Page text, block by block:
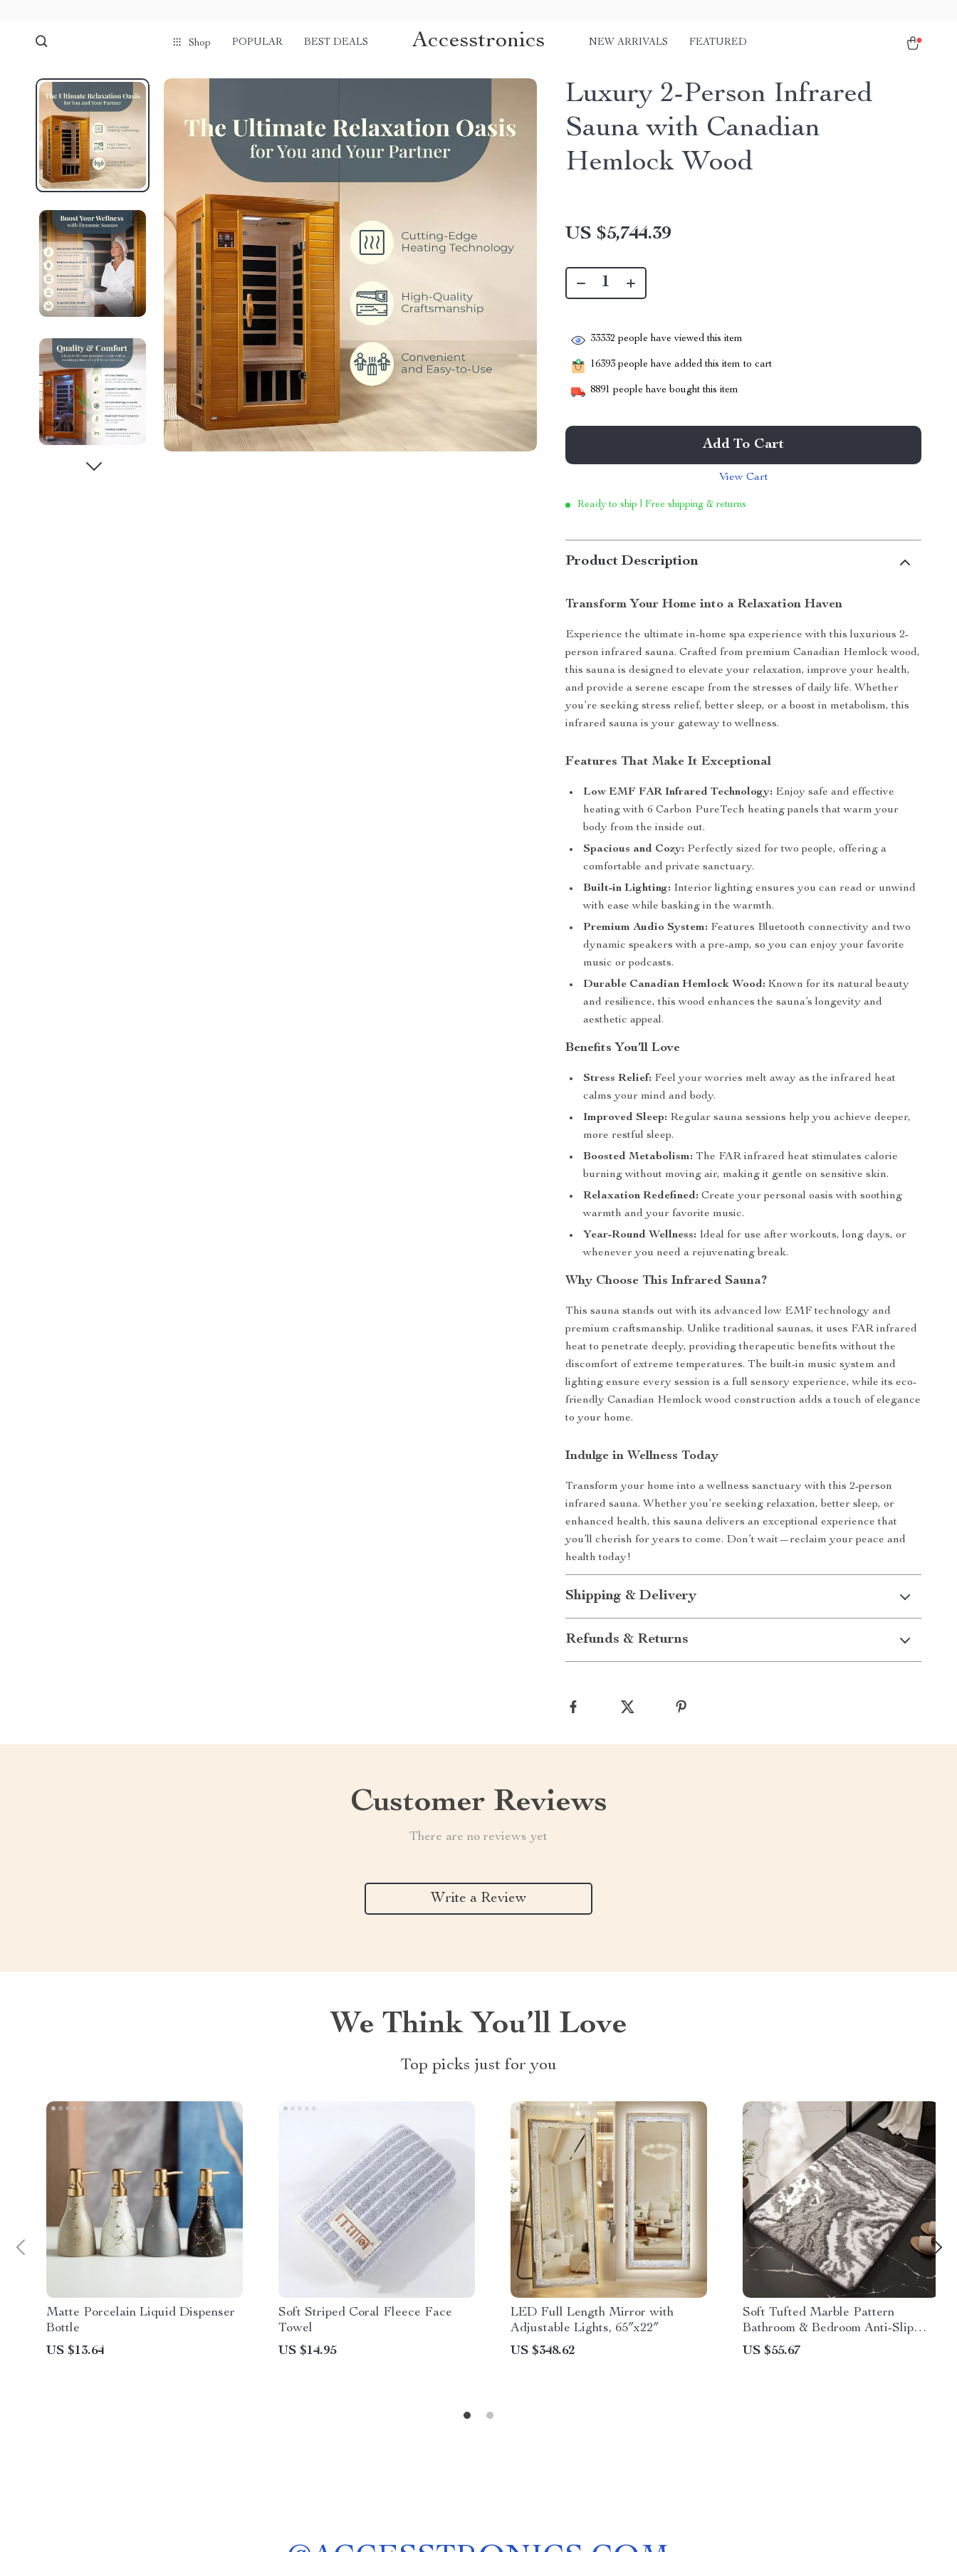
Shop POPULAR BEST DEALS Accesstronics NEW ARRIVALS FEATURED
Luxury 2-Person Infrared
Sauna with Canadian
Hemlock Wood
US $5,744.39
33332 people have viewed this item
16393 people have added this item to cart
8891 people have bought this item
Add To Cart
View Cart
Ready to ship | Free shipping & returns
Product Description
Transform Your Home into a Relaxation Haven
Experience the ultimate in-home spa experience with this luxurious 2-
person infrared sauna. Crafted from premium Canadian Hemlock wood,
this sauna is designed to elevate your relaxation, improve your health,
and provide a serene escape from the stresses of daily life. Whether
you’re seeking stress relief, better sleep, or a boost in metabolism, this
infrared sauna is your gateway to wellness.
Features That Make It Exceptional
Low EMF FAR Infrared Technology: Enjoy safe and effective
heating with 6 Carbon PureTech heating panels that warm your
body from the inside out.
Spacious and Cozy: Perfectly sized for two people, offering a
comfortable and private sanctuary.
Built-in Lighting: Interior lighting ensures you can read or unwind
with ease while basking in the warmth.
Premium Audio System: Features Bluetooth connectivity and two
dynamic speakers with a pre-amp, so you can enjoy your favorite
music or podcasts.
Durable Canadian Hemlock Wood: Known for its natural beauty
and resilience, this wood enhances the sauna’s longevity and
aesthetic appeal.
Benefits You’ll Love
Stress Relief: Feel your worries melt away as the infrared heat
calms your mind and body.
Improved Sleep: Regular sauna sessions help you achieve deeper,
more restful sleep.
Boosted Metabolism: The FAR infrared heat stimulates calorie
burning without moving air, making it gentle on sensitive skin.
Relaxation Redefined: Create your personal oasis with soothing
warmth and your favorite music.
Year-Round Wellness: Ideal for use after workouts, long days, or
whenever you need a rejuvenating break.
Why Choose This Infrared Sauna?
This sauna stands out with its advanced low EMF technology and
premium craftsmanship. Unlike traditional saunas, it uses FAR infrared
heat to penetrate deeply, providing therapeutic benefits without the
discomfort of extreme temperatures. The built-in music system and
lighting ensure every session is a full sensory experience, while its eco-
friendly Canadian Hemlock wood construction adds a touch of elegance
to your home.
Indulge in Wellness Today
Transform your home into a wellness sanctuary with this 2-person
infrared sauna. Whether you’re seeking relaxation, better sleep, or
enhanced health, this sauna delivers an exceptional experience that
you’ll cherish for years to come. Don’t wait—reclaim your peace and
health today!
Shipping & Delivery
Refunds & Returns
Customer Reviews
There are no reviews yet
Write a Review
We Think You’ll Love
Top picks just for you
Matte Porcelain Liquid Dispenser
Bottle
US $13.64
Soft Striped Coral Fleece Face
Towel
US $14.95
LED Full Length Mirror with
Adjustable Lights, 65″x22″
US $348.62
Soft Tufted Marble Pattern
Bathroom & Bedroom Anti-Slip
Rug
US $55.67